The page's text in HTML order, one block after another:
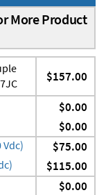
More Product
$157.00
$0.00
$0.00
Vdc) $75.00
$115.00
$0.00